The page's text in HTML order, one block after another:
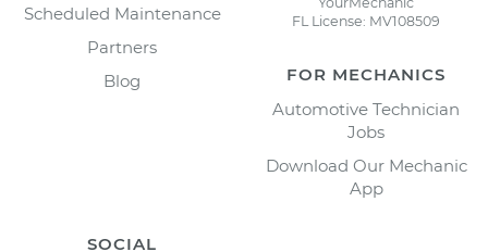
Scheduled Maintenance
Partners
Blog
FL License: MV108509
FOR MECHANICS
Automotive Technician
Jobs
Download Our Mechanic
App
SOCIAL